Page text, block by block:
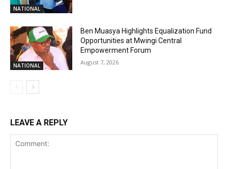
NATIONAL
NATIONAL
Ben Muasya Highlights Equalization Fund
Opportunities at Mwingi Central
Empowerment Forum
August 7, 2026
LEAVE A REPLY